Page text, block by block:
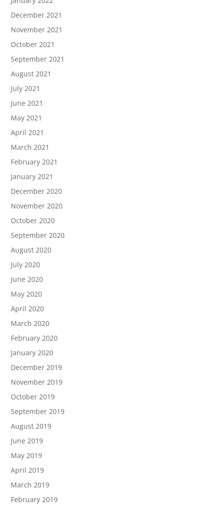
December 2021
November 2021
October 2021
September 2021
August 2021
July 2021
June 2021
May 2021
April 2021
March 2021
February 2021
January 2021
December 2020
November 2020
October 2020
September 2020
August 2020
July 2020
June 2020
May 2020
April 2020
March 2020
February 2020
January 2020
December 2019
November 2019
October 2019
September 2019
August 2019
June 2019
May 2019
April 2019
March 2019
February 2019